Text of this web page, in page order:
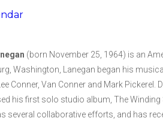
(born November 25, 1964) is an
Washington, Lanegan began his
Conner, Van Conner and Mark
his first solo studio album, The
several collaborative efforts, and has